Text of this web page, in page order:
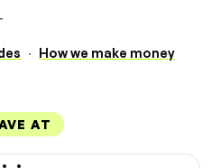
· How we make money
AT